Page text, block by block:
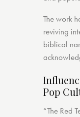
The work
reviving
biblical
Pop
“The Red